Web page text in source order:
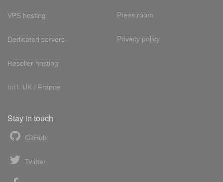
VPS hosting
Dedicated servers
Reseller hosting
Int'l: UK / France
Press room
Privacy policy
Stay in touch
GitHub
Twitter